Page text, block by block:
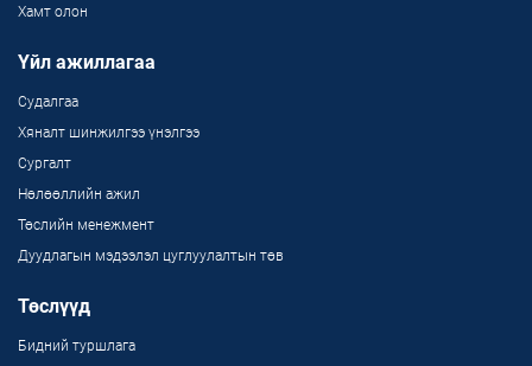
Хамт олон
Үйл ажиллагаа
Судалгаа
Хяналт шинжилгээ үнэлгээ
Сургалт
Нөлөөллийн ажил
Төслийн менежмент
Дуудлагын мэдээлэл цуглуулалтын төв
Төслүүд
Бидний туршлага